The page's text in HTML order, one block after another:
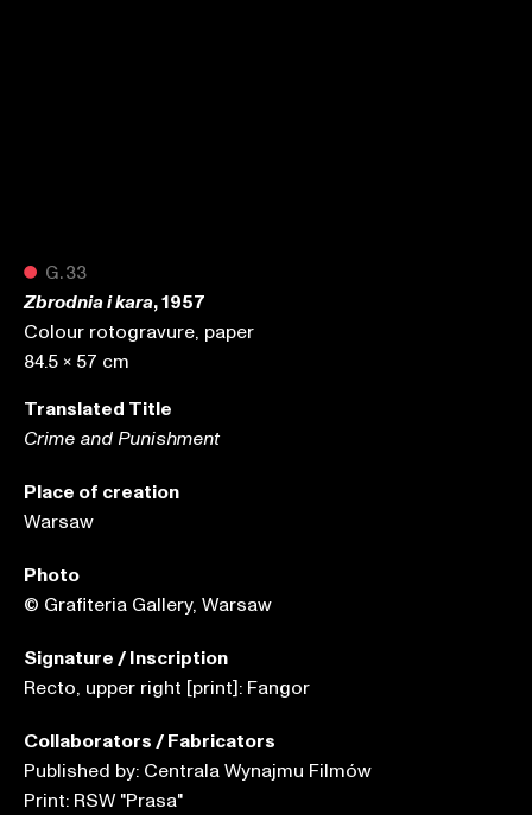
● G.33
Zbrodnia i kara, 1957
Colour rotogravure, paper
84.5 x 57 cm
Translated Title
Crime and Punishment
Place of creation
Warsaw
Photo
© Grafiteria Gallery, Warsaw
Signature / Inscription
Recto, upper right [print]: Fangor
Collaborators / Fabricators
Published by: Centrala Wynajmu Filmów
Print: RSW "Prasa"